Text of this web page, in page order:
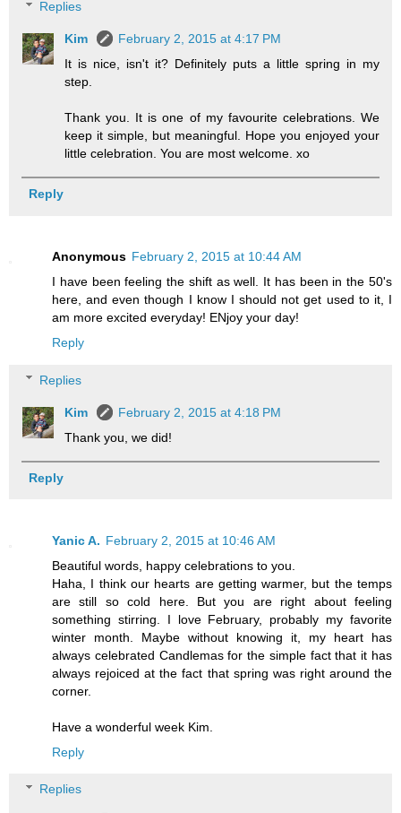
Replies
Kim
February 2, 2015 at 4:17 PM
It is nice, isn't it? Definitely puts a little spring in my
step.
Thank you. It is one of my favourite celebrations. We
keep it simple, but meaningful. Hope you enjoyed your
little celebration. You are most welcome. xo
Reply
Anonymous February 2, 2015 at 10:44 AM
I have been feeling the shift as well. It has been in the 50's
here, and even though I know I should not get used to it, I
am more excited everyday! ENjoy your day!
Reply
Replies
Kim
February 2, 2015 at 4:18 PM
Thank you, we did!
Reply
Yanic A. February 2, 2015 at 10:46 AM
Beautiful words, happy celebrations to you.
Haha, I think our hearts are getting warmer, but the temps
are still so cold here. But you are right about feeling
something stirring. I love February, probably my favorite
winter month. Maybe without knowing it, my heart has
always celebrated Candlemas for the simple fact that it has
always rejoiced at the fact that spring was right around the
corner.
Have a wonderful week Kim.
Reply
Replies